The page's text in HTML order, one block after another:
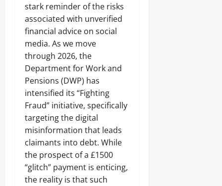
stark reminder of the risks
associated with unverified
financial advice on social
media. As we move
through 2026, the
Department for Work and
Pensions (DWP) has
intensified its “Fighting
Fraud” initiative, specifically
targeting the digital
misinformation that leads
claimants into debt. While
the prospect of a £1500
“glitch” payment is enticing,
the reality is that such